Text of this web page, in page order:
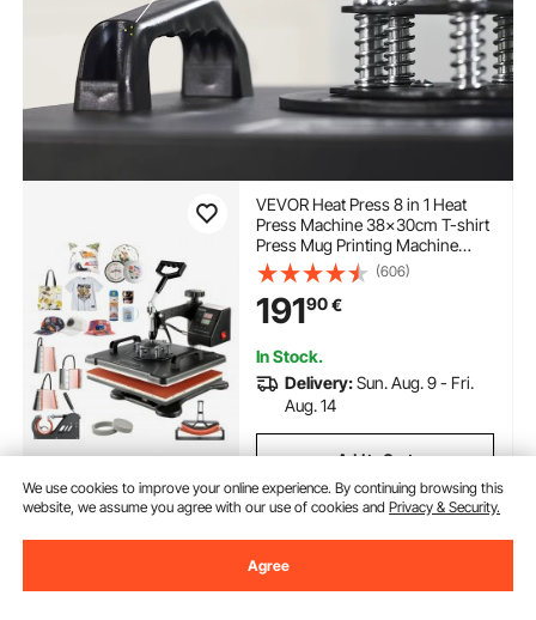
VEVOR Heat Press 8 in 1 Heat
Press Machine 38x30cm T-shirt
Press Mug Printing Machine
Multifuctional Heat Transfer
Machine for T-shirt Mug Hat
Plate Sublimation Printing
(606)
19190€
In Stock.
Delivery:Sun. Aug. 9 - Fri.
Aug. 14
Add to Cart
We use cookies to improve your online experience. By continuing browsing this
website, we assume you agree with our use of cookies andPrivacy & Security.
Agree